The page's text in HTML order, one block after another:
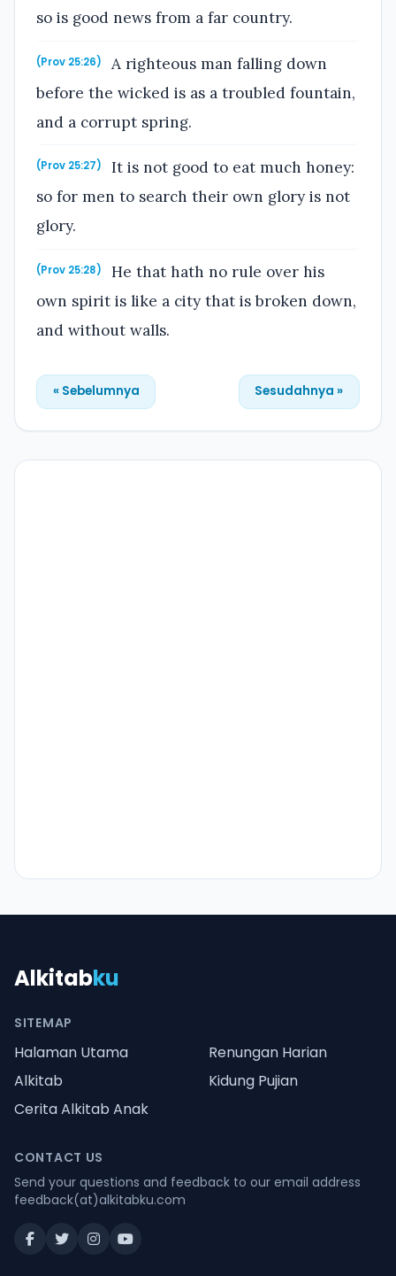
so is good news from a far country.
(Prov 25:26)
A righteous man falling down
before the wicked is as a troubled fountain,
and a corrupt spring.
(Prov 25:27)
It is not good to eat much honey:
so for men to search their own glory is not
glory.
(Prov 25:28)
He that hath no rule over his
own spirit is like a city that is broken down,
and without walls.
« Sebelumnya Sesudahnya »
Alkitabku
SITEMAP
Halaman Utama
Renungan Harian
Alkitab
Kidung Pujian
Cerita Alkitab Anak
CONTACT US
Send your questions and feedback to our email address
feedback(at)alkitabku.com